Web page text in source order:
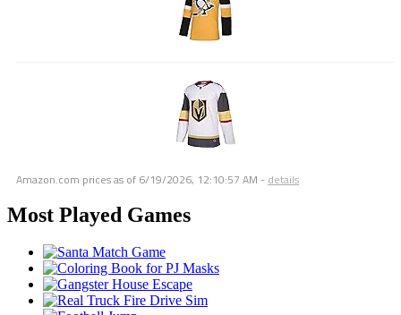
Amazon.com prices as of 6/19/2026, 12:10:57 AM - details
Most Played Games